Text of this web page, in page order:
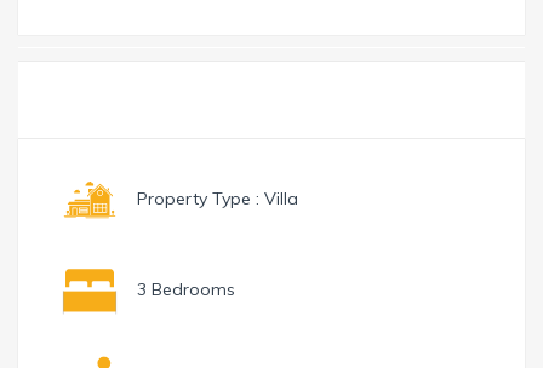
Property Type : Villa
3 Bedrooms